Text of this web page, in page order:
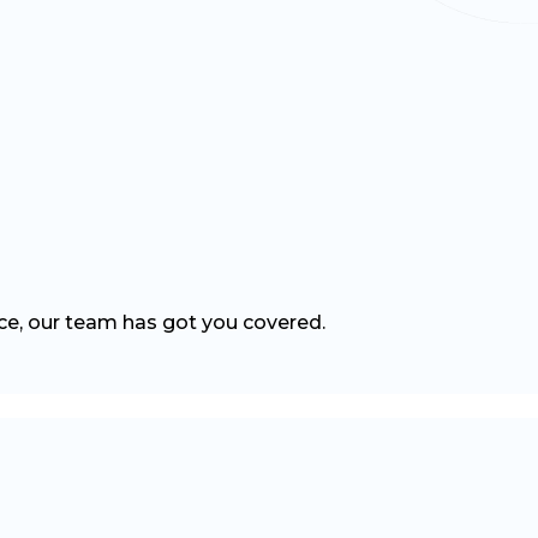
our team has got you covered.